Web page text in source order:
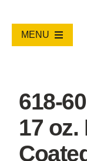
contentMENU
NEW
RESOURCES
618-
17